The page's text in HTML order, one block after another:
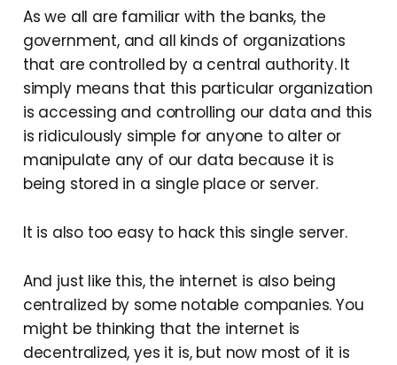
As we all are familiar with the banks, the
government, and all kinds of organizations
that are controlled by a central authority. It
simply means that this particular organization
is accessing and controlling our data and this
is ridiculously simple for anyone to alter or
manipulate any of our data because it is
being stored in a single place or server.
It is also too easy to hack this single server.
And just like this, the internet is also being
centralized by some notable companies. You
might be thinking that the internet is
decentralized, yes it is, but now most of it is